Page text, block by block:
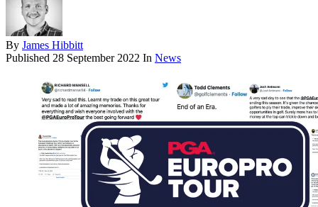
By James Hibbitt
Published 28 September 2022 In News